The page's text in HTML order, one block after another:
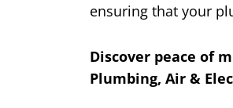
ensuring that your
Discover peace of
Plumbing, Air &